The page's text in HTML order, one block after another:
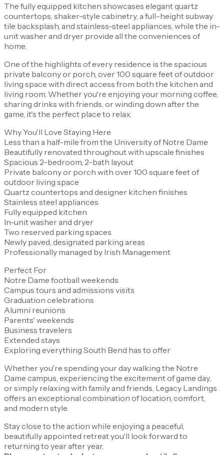
The fully equipped kitchen showcases elegant quartz
countertops, shaker-style cabinetry, a full-height subway
tile backsplash, and stainless-steel appliances, while the in-
unit washer and dryer provide all the conveniences of
home.
One of the highlights of every residence is the spacious
private balcony or porch, over 100 square feet of outdoor
living space with direct access from both the kitchen and
living room. Whether you're enjoying your morning coffee,
sharing drinks with friends, or winding down after the
game, it's the perfect place to relax.
Why You'll Love Staying Here
Less than a half-mile from the University of Notre Dame
Beautifully renovated throughout with upscale finishes
Spacious 2-bedroom, 2-bath layout
Private balcony or porch with over 100 square feet of
outdoor living space
Quartz countertops and designer kitchen finishes
Stainless steel appliances
Fully equipped kitchen
In-unit washer and dryer
Two reserved parking spaces
Newly paved, designated parking areas
Professionally managed by Irish Management
Perfect For
Notre Dame football weekends
Campus tours and admissions visits
Graduation celebrations
Alumni reunions
Parents' weekends
Business travelers
Extended stays
Exploring everything South Bend has to offer
Whether you're spending your day walking the Notre
Dame campus, experiencing the excitement of game day,
or simply relaxing with family and friends, Legacy Landings
offers an exceptional combination of location, comfort,
and modern style.
Stay close to the action while enjoying a peaceful,
beautifully appointed retreat you'll look forward to
returning to year after year.